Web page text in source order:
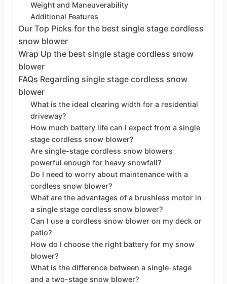
Weight and Maneuverability
Additional Features
Our Top Picks for the best single stage cordless
snow blower
Wrap Up the best single stage cordless snow
blower
FAQs Regarding single stage cordless snow
blower
What is the ideal clearing width for a residential
driveway?
How much battery life can I expect from a single
stage cordless snow blower?
Are single-stage cordless snow blowers
powerful enough for heavy snowfall?
Do I need to worry about maintenance with a
cordless snow blower?
What are the advantages of a brushless motor in
a single stage cordless snow blower?
Can I use a cordless snow blower on my deck or
patio?
How do I choose the right battery for my snow
blower?
What is the difference between a single-stage
and a two-stage snow blower?